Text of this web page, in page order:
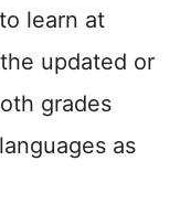
learn at
updated or
grades
as